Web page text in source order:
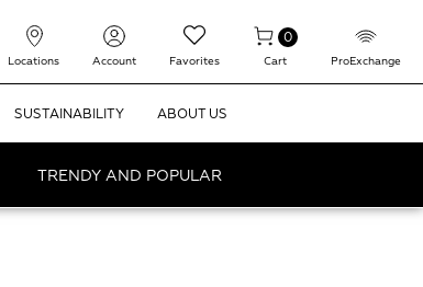
Locations Account Favorites
0
Cart ProExchange
SUSTAINABILITY ABOUT US
TRENDY AND POPULAR